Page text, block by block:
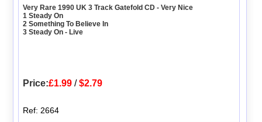
Very Rare 1990 UK 3 Track Gatefold CD - Very Nice
1 Steady On
2 Something To Believe In
3 Steady On - Live
Price:£1.99 /$2.79
Ref: 2664